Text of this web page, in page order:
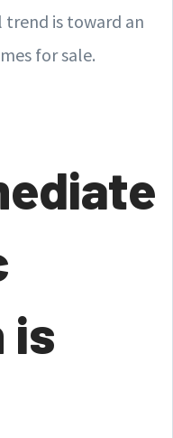
trend is toward an
for sale.
is